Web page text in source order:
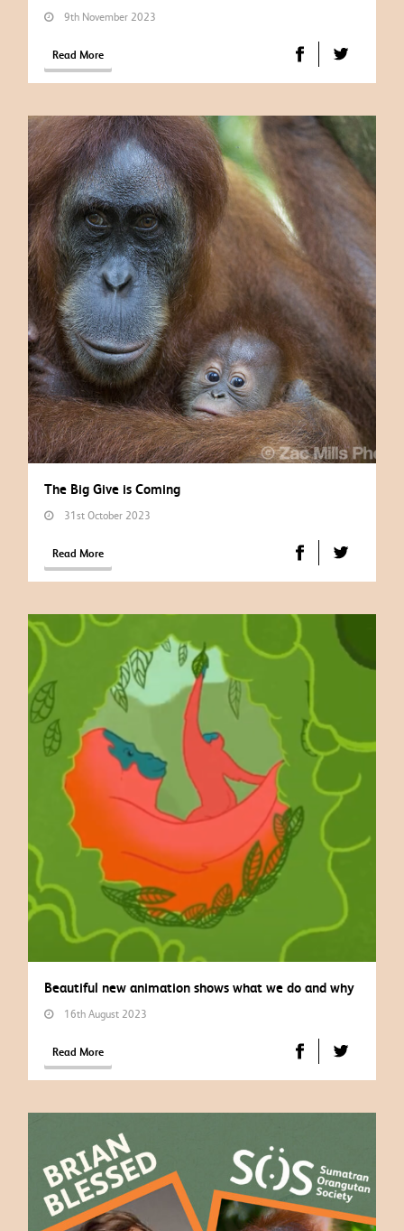
9th November 2023
Read More
The Big Give is Coming
31st October 2023
Read More
Beautiful new animation shows what we do and why
16th August 2023
Read More